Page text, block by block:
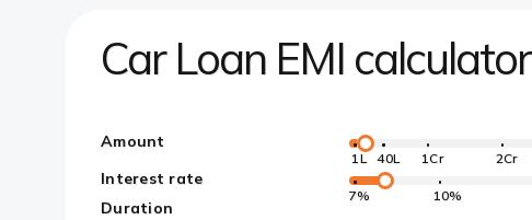
Car Loan EMI calculator
Amount
1L 40L 1Cr 2Cr
Interest rate
7% 10%
Duration